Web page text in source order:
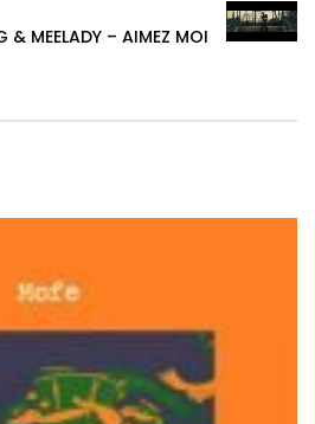
& MEELADY – AIMEZ MOI